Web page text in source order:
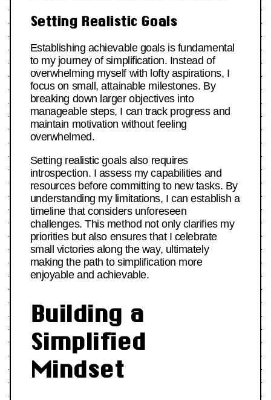
Setting Realistic Goals
Establishing achievable goals is fundamental
to my journey of simplification. Instead of
overwhelming myself with lofty aspirations, I
focus on small, attainable milestones. By
breaking down larger objectives into
manageable steps, I can track progress and
maintain motivation without feeling
overwhelmed.
Setting realistic goals also requires
introspection. I assess my capabilities and
resources before committing to new tasks. By
understanding my limitations, I can establish a
timeline that considers unforeseen
challenges. This method not only clarifies my
priorities but also ensures that I celebrate
small victories along the way, ultimately
making the path to simplification more
enjoyable and achievable.
Building a
Simplified
Mindset